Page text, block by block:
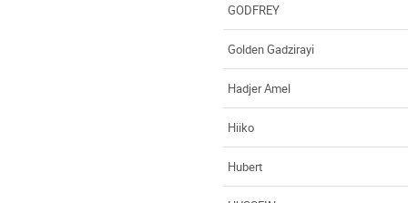
GODFREY
Golden Gadzirayi
Hadjer Amel
Hiiko
Hubert